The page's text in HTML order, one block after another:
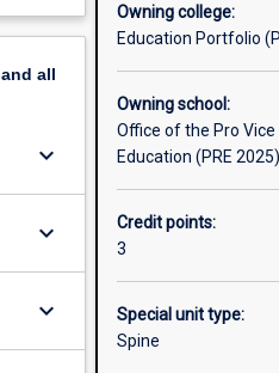
all
keyboard_arrow_down
keyboard_arrow_down
keyboard_arrow_down
Owning college:
Education Portfolio
Owning school:
Office of the Pro Vice
Education (PRE 2025)
Credit points:
3
Special unit type:
Spine